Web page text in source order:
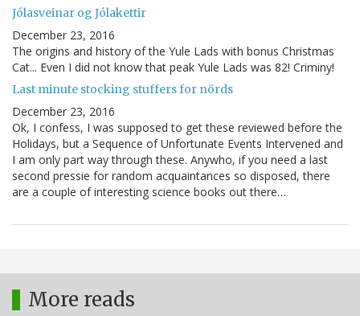
Jólasveinar og Jólakettir
December 23, 2016
The origins and history of the Yule Lads with bonus Christmas
Cat... Even I did not know that peak Yule Lads was 82! Criminy!
Last minute stocking stuffers for nörds
December 23, 2016
Ok, I confess, I was supposed to get these reviewed before the
Holidays, but a Sequence of Unfortunate Events Intervened and
I am only part way through these. Anywho, if you need a last
second pressie for random acquaintances so disposed, there
are a couple of interesting science books out there…
More reads